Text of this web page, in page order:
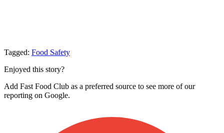
Tagged: Food Safety
Enjoyed this story?
Add Fast Food Club as a preferred source to see more of our
reporting on Google.